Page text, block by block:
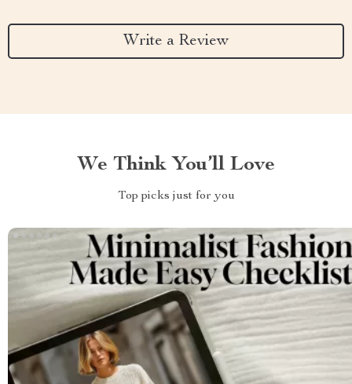
Write a Review
We Think You’ll Love
Top picks just for you